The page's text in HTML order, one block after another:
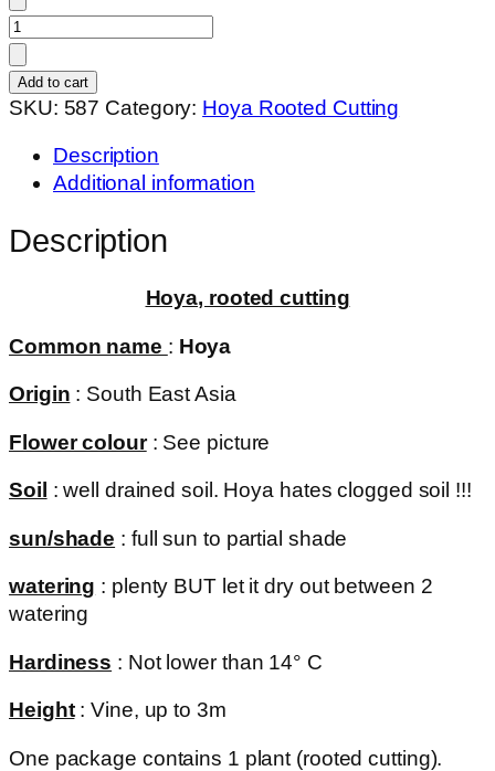
Hoya
sp.
philippines
(
cutting
Add to cart
SKU: 587 Category: Hoya Rooted Cutting
Description
Additional information
Description
Hoya, rooted cutting
Common name : Hoya
Origin : South East Asia
Flower colour: See picture
Soil : well drained soil. Hoya hates clogged soil !!!
sun/shade : full sun to partial shade
watering : plenty BUT let it dry out between 2
watering
Hardiness : Not lower than 14° C
Height: Vine, up to 3m
One package contains 1 plant (rooted cutting).